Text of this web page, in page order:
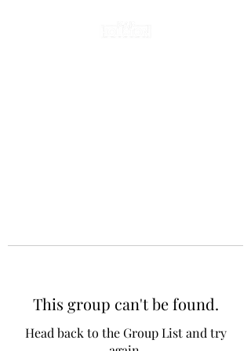
This group can't be found.
Head back to the Group List and try